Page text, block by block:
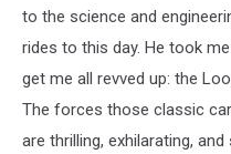
to the science and
rides to this day. He took
get me all revved up: the
The forces those classic
are thrilling, exhilarating,